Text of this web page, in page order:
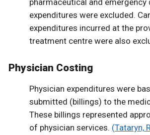
expenditures were excluded.
expenditures incurred at the
treatment centre were also
Physician Costing
Physician expenditures were
submitted (billings) to the
These billings represented
of physician services. (Tataryn,